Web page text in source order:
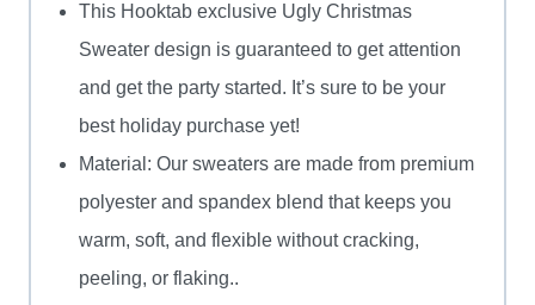
This Hooktab exclusive Ugly Christmas
Sweater design is guaranteed to get attention
and get the party started. It’s sure to be your
best holiday purchase yet!
Material: Our sweaters are made from premium
polyester and spandex blend that keeps you
warm, soft, and flexible without cracking,
peeling, or flaking..